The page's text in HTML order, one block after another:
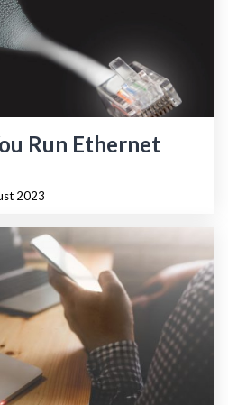
Run Ethernet
2023